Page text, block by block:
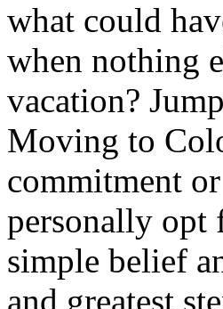
what could
when nothing
vacation?
Moving to
commitment
personally opt
simple belief
and greatest